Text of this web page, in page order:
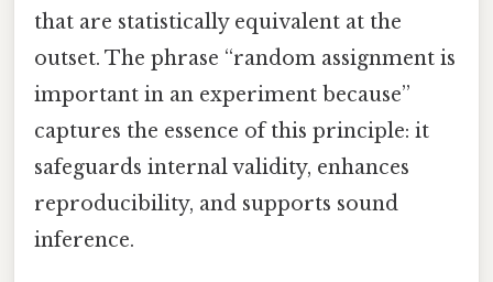
that are statistically equivalent at the
outset. The phrase “random assignment is
important in an experiment because”
captures the essence of this principle: it
safeguards internal validity, enhances
reproducibility, and supports sound
inference.